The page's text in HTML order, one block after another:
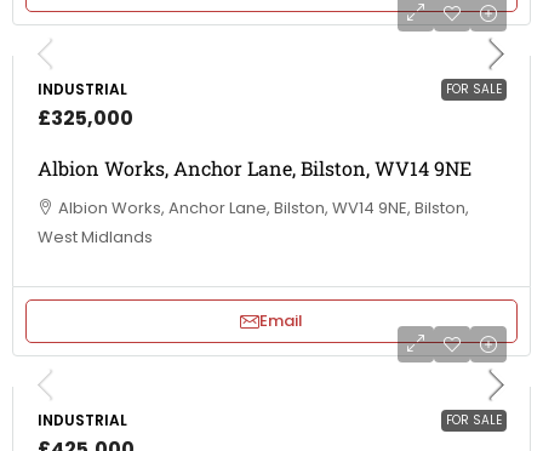
FOR SALE
INDUSTRIAL
£325,000
Albion Works, Anchor Lane, Bilston, WV14 9NE
Albion Works, Anchor Lane, Bilston, WV14 9NE, Bilston,
West Midlands
Email
FOR SALE
INDUSTRIAL